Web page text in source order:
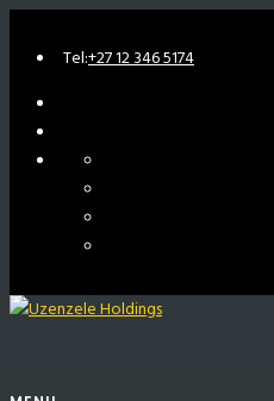
Tel:+27 12 346 5174